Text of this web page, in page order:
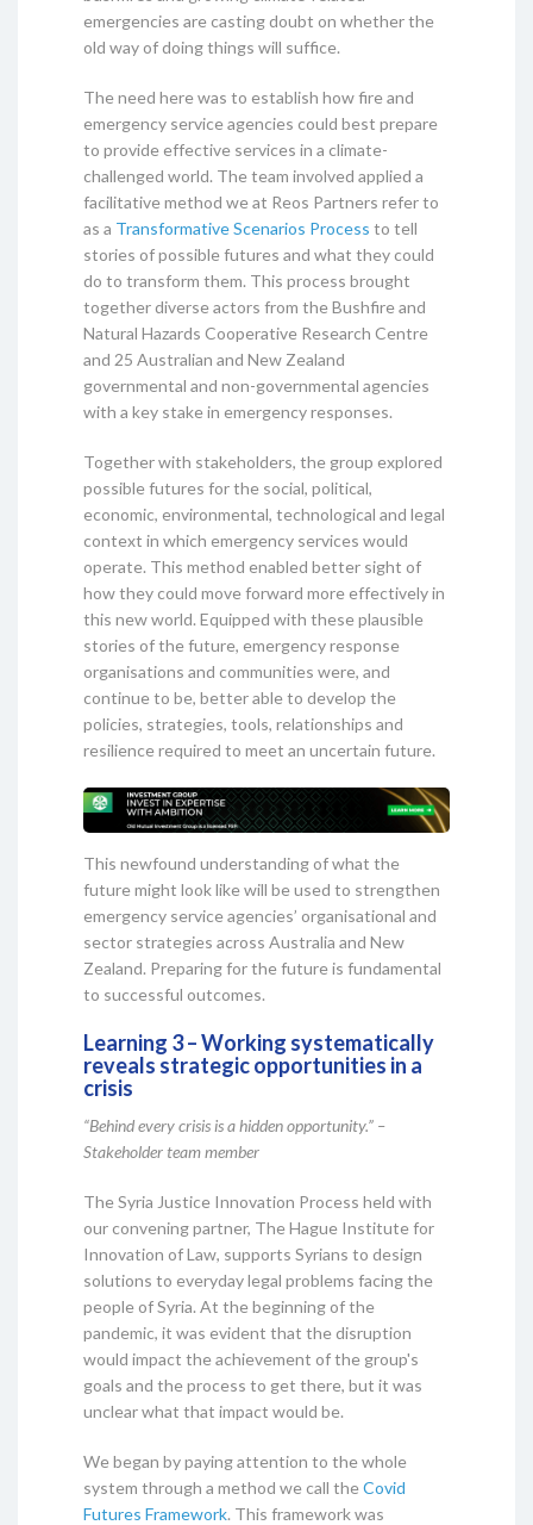
emergencies are casting doubt on whether the
old way of doing things will suffice.
The need here was to establish how fire and
emergency service agencies could best prepare
to provide effective services in a climate-
challenged world. The team involved applied a
facilitative method we at Reos Partners refer to
as a Transformative Scenarios Process to tell
stories of possible futures and what they could
do to transform them. This process brought
together diverse actors from the Bushfire and
Natural Hazards Cooperative Research Centre
and 25 Australian and New Zealand
governmental and non-governmental agencies
with a key stake in emergency responses.
Together with stakeholders, the group explored
possible futures for the social, political,
economic, environmental, technological and legal
context in which emergency services would
operate. This method enabled better sight of
how they could move forward more effectively in
this new world. Equipped with these plausible
stories of the future, emergency response
organisations and communities were, and
continue to be, better able to develop the
policies, strategies, tools, relationships and
resilience required to meet an uncertain future.
This newfound understanding of what the
future might look like will be used to strengthen
emergency service agencies’ organisational and
sector strategies across Australia and New
Zealand. Preparing for the future is fundamental
to successful outcomes.
Learning 3 – Working systematically
reveals strategic opportunities in a
crisis
“Behind every crisis is a hidden opportunity.” –
Stakeholder team member
The Syria Justice Innovation Process held with
our convening partner, The Hague Institute for
Innovation of Law, supports Syrians to design
solutions to everyday legal problems facing the
people of Syria. At the beginning of the
pandemic, it was evident that the disruption
would impact the achievement of the group's
goals and the process to get there, but it was
unclear what that impact would be.
We began by paying attention to the whole
system through a method we call theCovid
Futures Framework. This framework was